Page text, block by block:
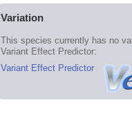
Variation
This species currently has no
Variant Effect Predictor:
Variant Effect Predictor